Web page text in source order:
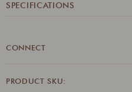
SPECIFICATIONS
CONNECT
PRODUCT SKU: